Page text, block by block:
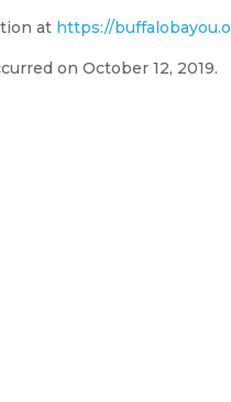
at https://
on October 12, 2019.